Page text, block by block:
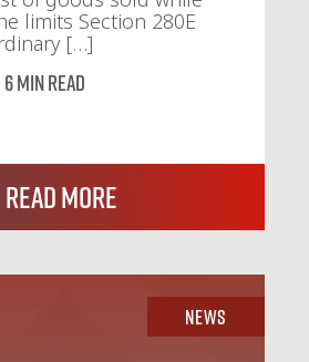
limits Section 280E
[…]
6 MIN READ
Read More
News